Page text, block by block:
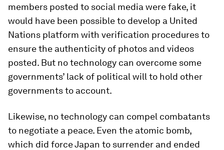
members posted to social media were fake, it
would have been possible to develop a United
Nations platform with verification procedures to
ensure the authenticity of photos and videos
posted. But no technology can overcome some
governments’ lack of political will to hold other
governments to account.
Likewise, no technology can compel combatants
to negotiate a peace. Even the atomic bomb,
which did force Japan to surrender and ended